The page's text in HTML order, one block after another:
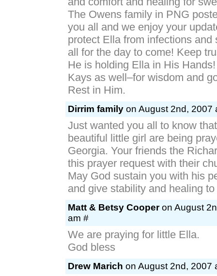
The Owens family in PNG
you all and we enjoy your
protect Ella from infections and
all for the day to come! Keep
He is holding Ella in His
Kays as well–for wisdom and
Rest in Him.
Dirrim family on August 2nd, 2007
Just wanted you all to know
beautiful little girl are being
Georgia. Your friends the
this prayer request with their
May God sustain you with his
and give stability and healing
Matt & Betsy Cooperon August
am #
We are praying for little Ella.
God bless
Drew Marich on August 2nd, 2007